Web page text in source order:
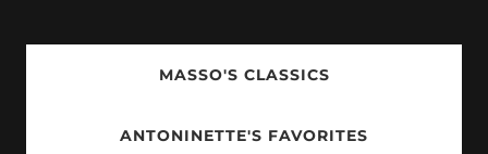
MASSO'S CLASSICS
ANTONINETTE'S FAVORITES